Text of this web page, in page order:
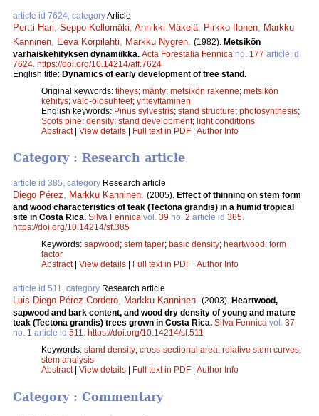
article id 7624, categoryArticle
Pertti Hari, Seppo Kellomäki, Annikki Mäkelä, Pirkko Ilonen, Markku
Kanninen, Eeva Korpilahti, Markku Nygren. (1982). Metsikön
varhaiskehityksen dynamiikka. Acta Forestalia Fennica no. 177 article id
7624. https://doi.org/10.14214/aff.7624
English title: Dynamics of early development of tree stand.
Original keywords: tiheys; mänty; metsikön rakenne; metsikön
kehitys; valo-olosuhteet; yhteyttäminen
English keywords: Pinus sylvestris; stand structure; photosynthesis;
Scots pine; density; stand development; light conditions
Abstract| View details Full text in PDF Author Info
Category : Research article
article id 385, category Research article
Diego Pérez, Markku Kanninen. (2005). Effect of thinning on stem form
and wood characteristics of teak (Tectona grandis) in a humid tropical
site in Costa Rica. Silva Fennica vol. 39 no. 2 article id 385.
https://doi.org/10.14214/sf.385
Keywords: sapwood ; stem taper; basic density; heartwood ; form
factor
Abstract| View details Full text in PDF Author Info
article id 511, category Research article
Luis Diego Pérez Cordero, Markku Kanninen. (2003). Heartwood,
sapwood and bark content, and wood dry density of young and mature
teak (Tectona grandis) trees grown in Costa Rica. Silva Fennica vol. 37
no. 1 article id 511. https://doi.org/10.14214/sf.511
Keywords: stand density; cross-sectional area; relative stem curves;
stem analysis
Abstract| View details Full text in PDF Author Info
Category : Commentary